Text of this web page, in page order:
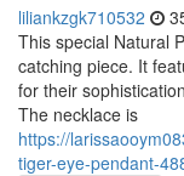
liliankzgk710532
This special Natural
catching piece. It
for their
The necklace is
https://
tiger-eye-pendant-